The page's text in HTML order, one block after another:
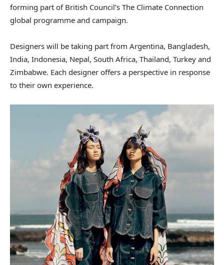
forming part of British Council’s The Climate Connection
global programme and campaign.
Designers will be taking part from Argentina, Bangladesh,
India, Indonesia, Nepal, South Africa, Thailand, Turkey and
Zimbabwe. Each designer offers a perspective in response
to their own experience.